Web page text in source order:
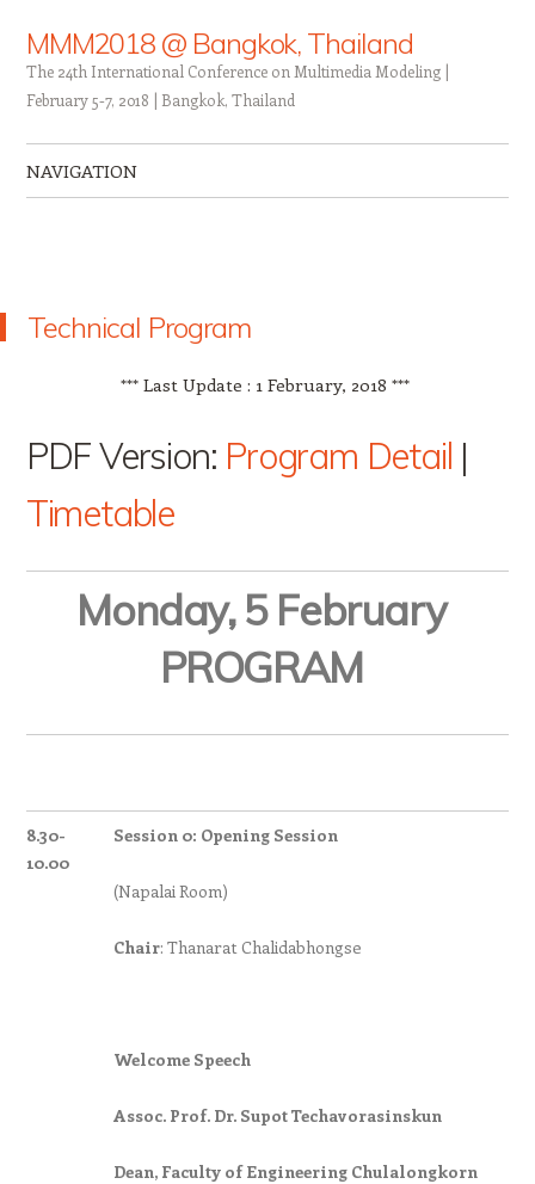
MMM2018 @ Bangkok, Thailand
The 24th International Conference on Multimedia Modeling |
February 5-7, 2018 | Bangkok, Thailand
NAVIGATION
Technical Program
*** Last Update : 1 February, 2018 ***
PDF Version: Program Detail |
Timetable
Monday, 5 February
PROGRAM
8.30-
10.00
Session 0: Opening Session
(Napalai Room)
Chair: Thanarat Chalidabhongse
Welcome Speech
Assoc. Prof. Dr. Supot Techavorasinskun
Dean, Faculty of Engineering Chulalongkorn